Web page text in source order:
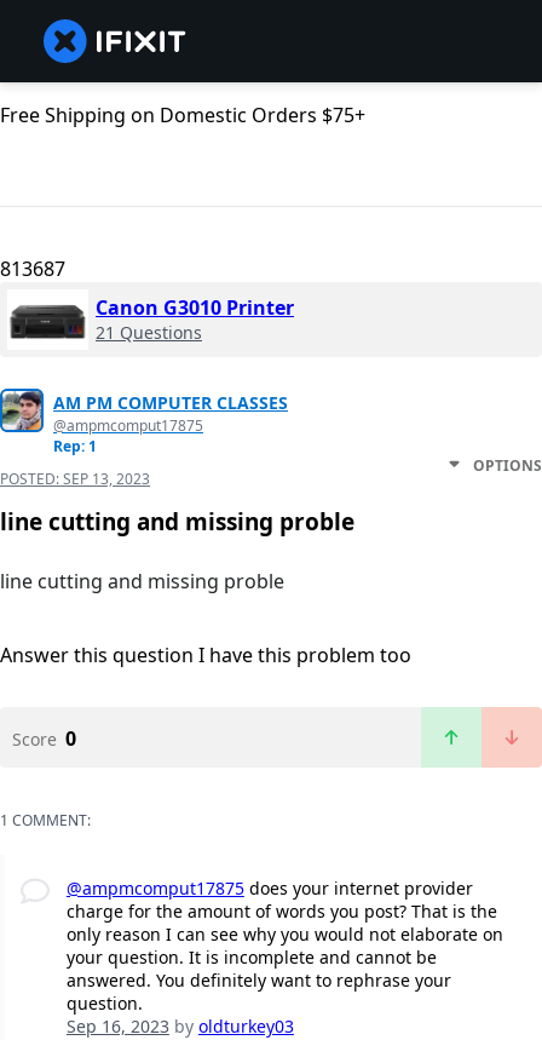
Free Shipping on Domestic Orders $75+
813687
Canon G3010 Printer
21 Questions
AM PM COMPUTER CLASSES
@ampmcomput17875
Rep: 1
POSTED:SEP 13, 2023
OPTIONS
line cutting and missing proble
line cutting and missing proble
Answer this question I have this problem too
Score 0
1 COMMENT:
@ampmcomput17875does your internet provider
charge for the amount of words you post? That is the
only reason I can see why you would not elaborate on
your question. It is incomplete and cannot be
answered. You definitely want to rephrase your
question.
Sep 16, 2023by oldturkey03